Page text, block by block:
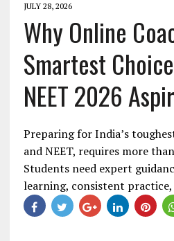
JULY 28, 2026
Why Online
Smartest
NEET 2026
Preparing for India’s
and NEET, requires more
Students need expert
learning, consistent